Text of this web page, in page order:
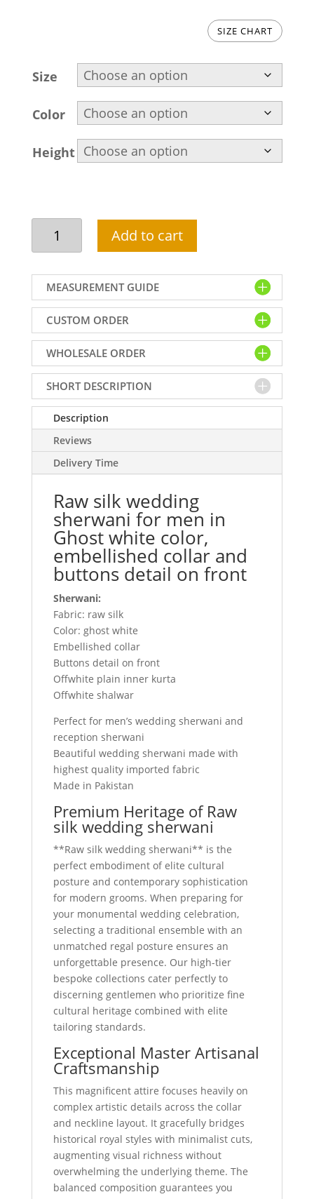
SIZE CHART
Size
Color
Height
Raw
wedding
sherwani
for
men
Ghost
white
color,
embellished
collar
buttons
detail
quantity
Add to cart
MEASUREMENT GUIDE
CUSTOM ORDER
WHOLESALE ORDER
SHORT DESCRIPTION
Description
Reviews
Delivery Time
Raw silk wedding
sherwani for men in
Ghost white color,
embellished collar and
buttons detail on front
Sherwani:
Fabric: raw silk
Color: ghost white
Embellished collar
Buttons detail on front
Offwhite plain inner kurta
Offwhite shalwar
Perfect for men’s wedding sherwani and
reception sherwani
Beautiful wedding sherwani made with
highest quality imported fabric
Made in Pakistan
Premium Heritage of Raw
silk wedding sherwani
**Raw silk wedding sherwani** is the
perfect embodiment of elite cultural
posture and contemporary sophistication
for modern grooms. When preparing for
your monumental wedding celebration,
selecting a traditional ensemble with an
unmatched regal posture ensures an
unforgettable presence. Our high-tier
bespoke collections cater perfectly to
discerning gentlemen who prioritize fine
cultural heritage combined with elite
tailoring standards.
Exceptional Master Artisanal
Craftsmanship
This magnificent attire focuses heavily on
complex artistic details across the collar
and neckline layout. It gracefully bridges
historical royal styles with minimalist cuts,
augmenting visual richness without
overwhelming the underlying theme. The
balanced composition guarantees you